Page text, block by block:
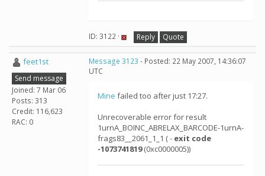
ID: 3122 · Reply Quote
feet1st
Send message
Joined: 7 Mar 06
Posts: 313
Credit: 116,623
RAC: 0
Message 3123 - Posted: 22 May 2007, 14:36:07
UTC
Mine failed too after just 17:27.
Unrecoverable error for result
1urnA_BOINC_ABRELAX_BARCODE-1urnA-
frags83__2061_1_1 ( - exit code
-1073741819(0xc0000005))